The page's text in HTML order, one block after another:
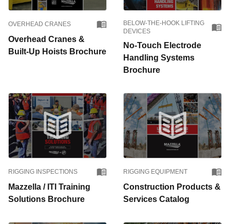
OVERHEAD CRANES
Overhead Cranes &
Built-Up Hoists Brochure
BELOW-THE-HOOK LIFTING
DEVICES
No-Touch Electrode
Handling Systems
Brochure
RIGGING INSPECTIONS
Mazzella / ITI Training
Solutions Brochure
RIGGING EQUIPMENT
Construction Products &
Services Catalog